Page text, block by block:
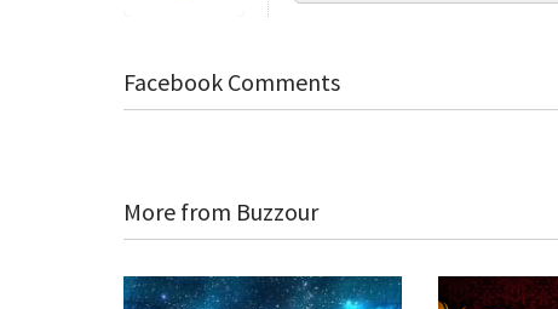
Facebook Comments
More from Buzzour